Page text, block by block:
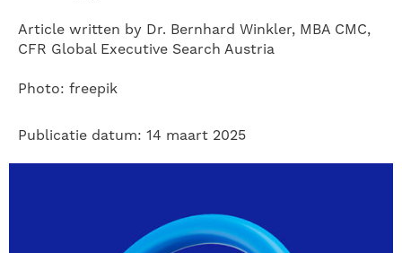
Article written by Dr. Bernhard Winkler, MBA CMC,
CFR Global Executive Search Austria
Photo: freepik
Publicatie datum: 14 maart 2025